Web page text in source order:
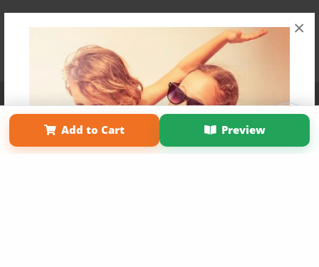
×
Add to Cart Preview
Affiliate Program Contact Us About Us
Privacy Policy
Term of Use
Why Bookemon